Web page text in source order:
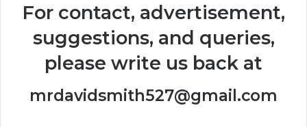
For contact, advertisement,
suggestions, and queries,
please write us back at
mrdavidsmith527@gmail.com